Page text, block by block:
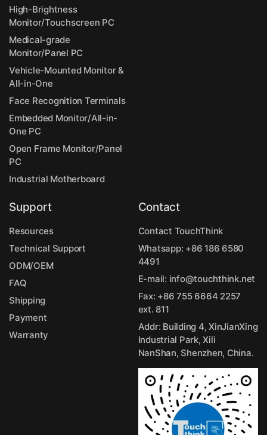
High-Brightness
Monitor/Touchscreen PC
Medical-grade
Monitor/Panel PC
Vehicle-Mounted Monitor &
All-in-One
Face Recognition Terminals
Embedded Monitor/All-in-
One PC
Open Frame Monitor/Panel
PC
Industrial Motherboard
Support
Resources
Technical Support
ODM/OEM
FAQ
Shipping
Payment
Warranty
Contact
Contact TouchThink
Whatsapp: +86 186 6580
4491
E-mail: info@touchthink.net
Fax: +86 755 6664 2257
ext. 811
Addr: Building 4, XinJianXing
Industrial Park, Xili
NanShan, Shenzhen, China.